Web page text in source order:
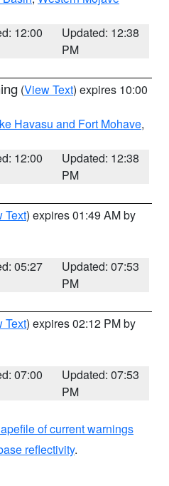
12:00
Updated: 12:38
PM
(View Text) expires 10:00
Havasu and Fort Mohave,
12:00
Updated: 12:38
PM
Text) expires 01:49 AM by
05:27
Updated: 07:53
PM
Text) expires 02:12 PM by
07:00
Updated: 07:53
PM
of current warnings
reflectivity.